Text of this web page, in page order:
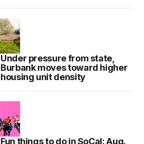
Under pressure from state,
Burbank moves toward higher
housing unit density
Fun things to do in SoCal: Aug.